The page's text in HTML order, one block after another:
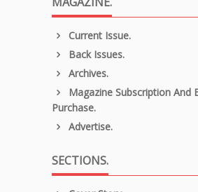
Current Issue.
Back Issues.
Archives.
Magazine Subscription And
Purchase.
Advertise.
SECTIONS.